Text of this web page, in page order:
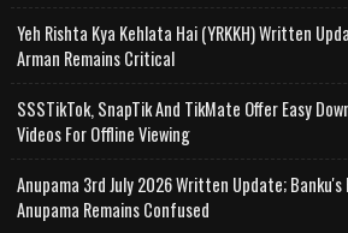
Yeh Rishta Kya Kehlata Hai (YRKKH) Written
Arman Remains Critical
SSSTikTok, SnapTik And TikMate Offer Easy
Videos For Offline Viewing
Anupama 3rd July 2026 Written Update; Banku's
Anupama Remains Confused